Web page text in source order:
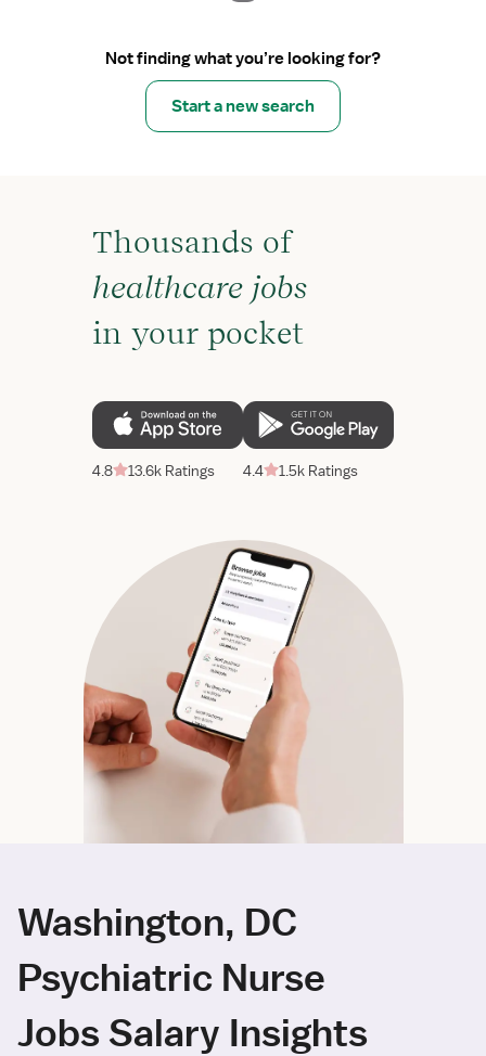
Not finding what you’re looking for?
Start a new search
Thousands of
healthcare jobs
in your pocket
4.8 13.6k Ratings 4.4 1.5k Ratings
Washington, DC
Psychiatric Nurse
Jobs Salary Insights